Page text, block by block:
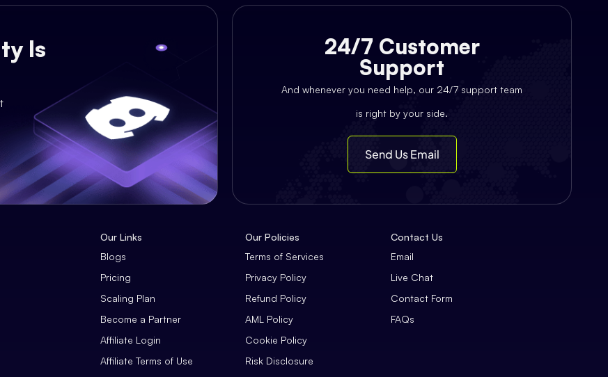
Is
24/7 Customer
Support
And whenever you need help, our 24/7 support team
is right by your side.
Send Us Email
Our Links
Blogs
Pricing
Scaling Plan
Become a Partner
Affiliate Login
Affiliate Terms of Use
Our Policies
Terms of Services
Privacy Policy
Refund Policy
AML Policy
Cookie Policy
Risk Disclosure
Contact Us
Email
Live Chat
Contact Form
FAQs